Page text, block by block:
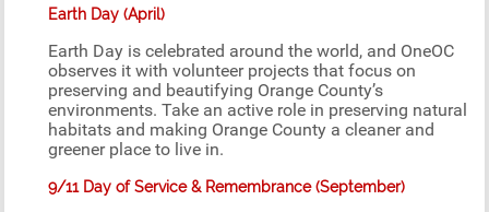
Earth Day (April)
Earth Day is celebrated around the world, and OneOC
observes it with volunteer projects that focus on
preserving and beautifying Orange County’s
environments. Take an active role in preserving natural
habitats and making Orange County a cleaner and
greener place to live in.
9/11 Day of Service & Remembrance (September)